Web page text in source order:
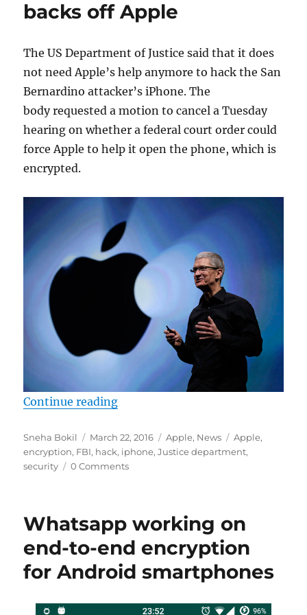
backs off Apple
The US Department of Justice said that it does
not need Apple’s help anymore to hack the San
Bernardino attacker’s iPhone. The
body requested a motion to cancel a Tuesday
hearing on whether a federal court order could
force Apple to help it open the phone, which is
encrypted.
Continue reading“FBI says it has found a way to
Author
Sneha Bokil
Posted
on
March 22, 2016 Categories
Apple, News Tags
Apple,
encryption, FBI, hack, iphone,Justice department,
security
0 Comments
Whatsapp working on
end-to-end encryption
for Android smartphones